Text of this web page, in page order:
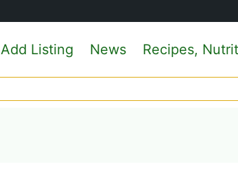
Add Listing News Recipes,